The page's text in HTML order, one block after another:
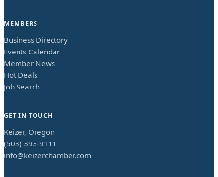
MEMBERS
Business Directory
Events Calendar
Member News
Hot Deals
Job Search
GET IN TOUCH
Keizer, Oregon
(503) 393-9111
info@keizerchamber.com